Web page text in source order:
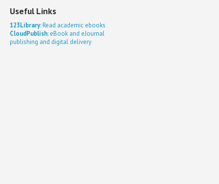
Useful Links
123Library: Read academic ebooks
CloudPublish: eBook and eJournal
publishing and digital delivery